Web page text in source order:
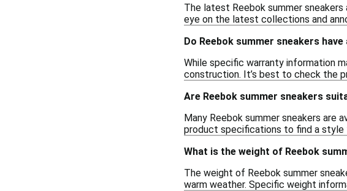
The latest Reebok summer
eye on the latest collections and
Do Reebok summer sneakers
While specific warranty information
construction. It’s best to check the
Are Reebok summer sneakers
Many Reebok summer sneakers are
product specifications to find a
What is the weight of Reebok
The weight of Reebok summer
warm weather. Specific weight